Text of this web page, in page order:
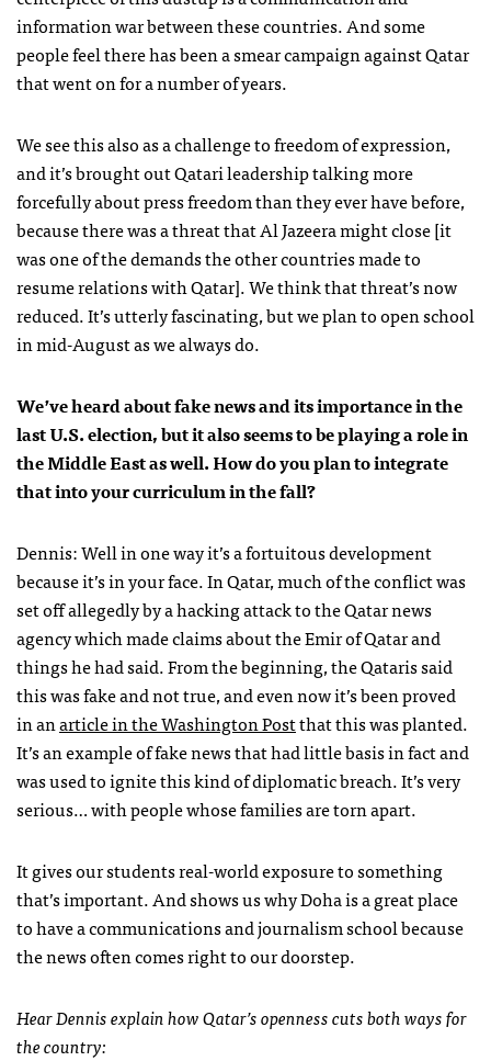
information war between these countries. And some
people feel there has been a smear campaign against Qatar
that went on for a number of years.
We see this also as a challenge to freedom of expression,
and it’s brought out Qatari leadership talking more
forcefully about press freedom than they ever have before,
because there was a threat that Al Jazeera might close [it
was one of the demands the other countries made to
resume relations with Qatar]. We think that threat’s now
reduced. It’s utterly fascinating, but we plan to open school
in mid-August as we always do.
We’ve heard about fake news and its importance in the
last U.S. election, but it also seems to be playing a role in
the Middle East as well. How do you plan to integrate
that into your curriculum in the fall?
Dennis: Well in one way it’s a fortuitous development
because it’s in your face. In Qatar, much of the conflict was
set off allegedly by a hacking attack to the Qatar news
agency which made claims about the Emir of Qatar and
things he had said. From the beginning, the Qataris said
this was fake and not true, and even now it’s been proved
in anarticle in the Washington Postthat this was planted.
It’s an example of fake news that had little basis in fact and
was used to ignite this kind of diplomatic breach. It’s very
serious… with people whose families are torn apart.
It gives our students real-world exposure to something
that’s important. And shows us why Doha is a great place
to have a communications and journalism school because
the news often comes right to our doorstep.
Hear Dennis explain how Qatar’s openness cuts both ways for
the country: